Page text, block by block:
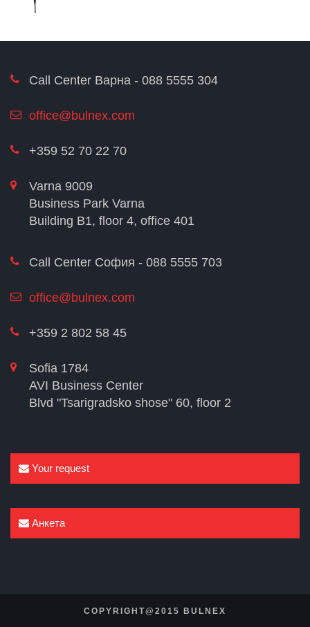
Call Center Варна - 088 5555 304
office@bulnex.com
+359 52 70 22 70
Varna 9009
Business Park Varna
Building В1, floor 4, office 401
Call Center София - 088 5555 703
office@bulnex.com
+359 2 802 58 45
Sofia 1784
AVI Business Center
Blvd "Tsarigradsko shose" 60, floor 2
Your request
Анкета
COPYRIGHT@2015 BULNEX